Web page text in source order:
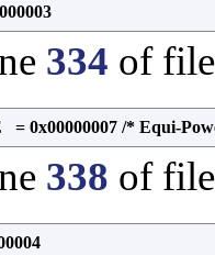
334 of
0x00000007 /* Equi-
338 of